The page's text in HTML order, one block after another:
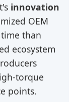
innovation
OEM
than
ecosystem
torque
points.